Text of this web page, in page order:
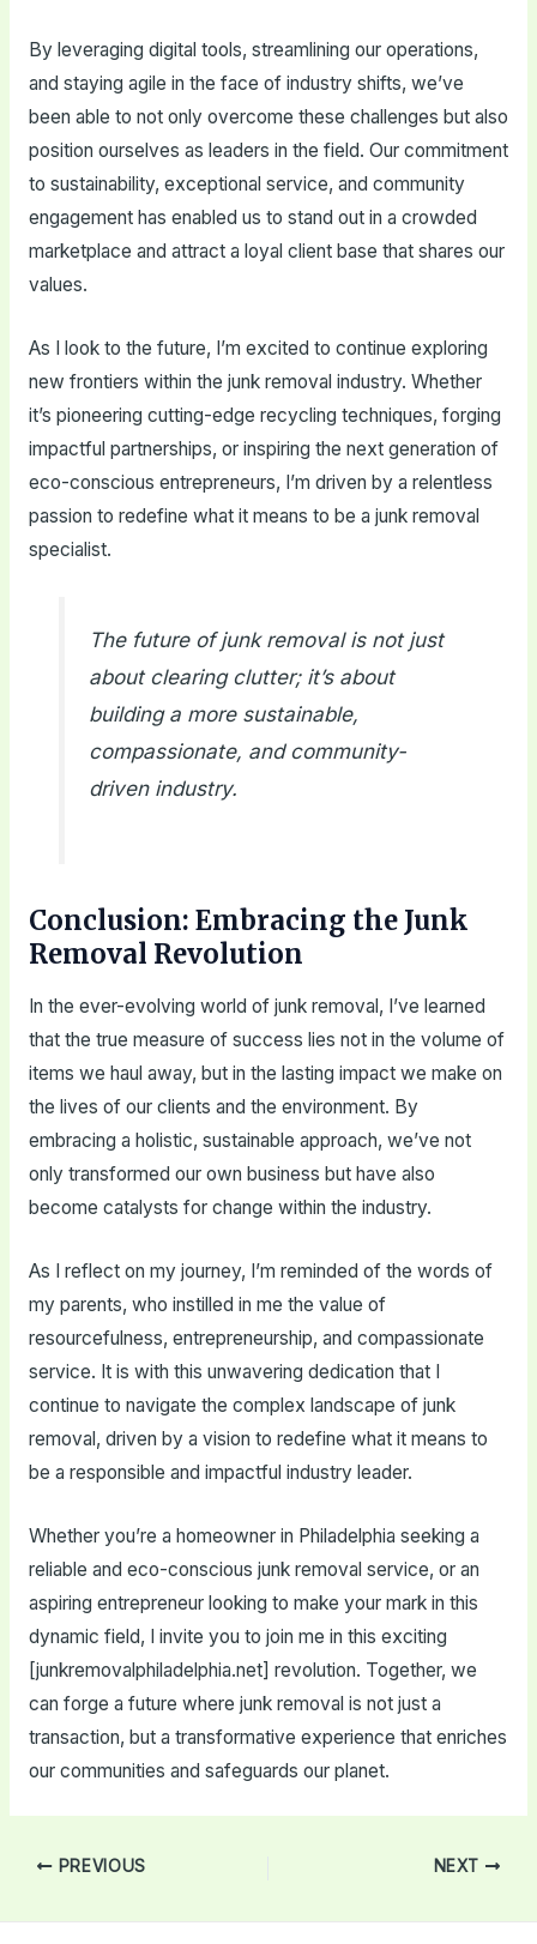
By leveraging digital tools, streamlining our operations,
and staying agile in the face of industry shifts, we’ve
been able to not only overcome these challenges but also
position ourselves as leaders in the field. Our commitment
to sustainability, exceptional service, and community
engagement has enabled us to stand out in a crowded
marketplace and attract a loyal client base that shares our
values.
As I look to the future, I’m excited to continue exploring
new frontiers within the junk removal industry. Whether
it’s pioneering cutting-edge recycling techniques, forging
impactful partnerships, or inspiring the next generation of
eco-conscious entrepreneurs, I’m driven by a relentless
passion to redefine what it means to be a junk removal
specialist.
The future of junk removal is not just
about clearing clutter; it’s about
building a more sustainable,
compassionate, and community-
driven industry.
Conclusion: Embracing the Junk
Removal Revolution
In the ever-evolving world of junk removal, I’ve learned
that the true measure of success lies not in the volume of
items we haul away, but in the lasting impact we make on
the lives of our clients and the environment. By
embracing a holistic, sustainable approach, we’ve not
only transformed our own business but have also
become catalysts for change within the industry.
As I reflect on my journey, I’m reminded of the words of
my parents, who instilled in me the value of
resourcefulness, entrepreneurship, and compassionate
service. It is with this unwavering dedication that I
continue to navigate the complex landscape of junk
removal, driven by a vision to redefine what it means to
be a responsible and impactful industry leader.
Whether you’re a homeowner in Philadelphia seeking a
reliable and eco-conscious junk removal service, or an
aspiring entrepreneur looking to make your mark in this
dynamic field, I invite you to join me in this exciting
[junkremovalphiladelphia.net] revolution. Together, we
can forge a future where junk removal is not just a
transaction, but a transformative experience that enriches
our communities and safeguards our planet.
Post PREVIOUS NEXT